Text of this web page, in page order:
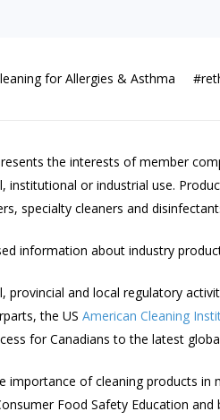
for Allergies & Asthma
the interests of member
or industrial use.
specialty cleaners and
information about industry
and local regulatory
the US American Cleaning
for Canadians to the latest
of cleaning products
Food Safety Education